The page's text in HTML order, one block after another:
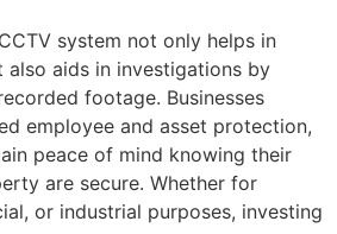
system not only helps in
also aids in investigations by
footage. Businesses
employee and asset protection,
peace of mind knowing their
are secure. Whether for
or industrial purposes, investing